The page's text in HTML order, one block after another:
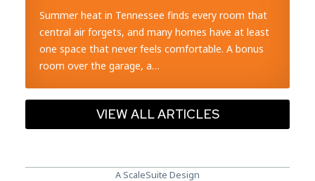
Summer heat in Tennessee finds every room that
central air forgets, and many homes have at least
one space that never feels comfortable. A bonus
room over the garage, a…
VIEW ALL ARTICLES
A ScaleSuite Design